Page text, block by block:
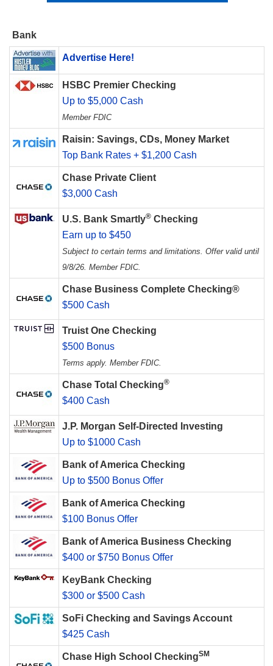
Bank
Advertise Here!
HSBC Premier Checking
Up to $5,000 Cash
Member FDIC
Raisin: Savings, CDs, Money Market
Top Bank Rates + $1,200 Cash
Chase Private Client
$3,000 Cash
U.S. Bank Smartly® Checking
Earn up to $450
Subject to certain terms and limitations. Offer valid until
9/8/26. Member FDIC.
Chase Business Complete Checking®
$500 Cash
Truist One Checking
$500 Bonus
Terms apply. Member FDIC.
Chase Total Checking®
$400 Cash
J.P. Morgan Self-Directed Investing
Up to $1000 Cash
Bank of America Checking
Up to $500 Bonus Offer
Bank of America Checking
$100 Bonus Offer
Bank of America Business Checking
$400 or $750 Bonus Offer
KeyBank Checking
$300 or $500 Cash
SoFi Checking and Savings Account
$425 Cash
Chase High School CheckingSM